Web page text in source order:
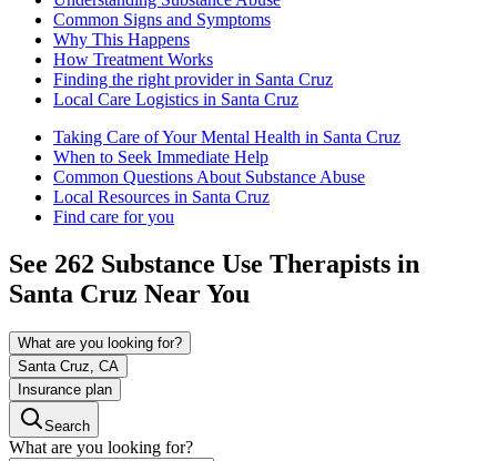
Common Signs and Symptoms
Why This Happens
How Treatment Works
Finding the right provider in Santa Cruz
Local Care Logistics in Santa Cruz
Taking Care of Your Mental Health in Santa Cruz
When to Seek Immediate Help
Common Questions About Substance Abuse
Local Resources in Santa Cruz
Find care for you
See 262 Substance Use Therapists in
Santa Cruz Near You
What are you looking for?
Santa Cruz, CA
Insurance plan
Search
What are you looking for?